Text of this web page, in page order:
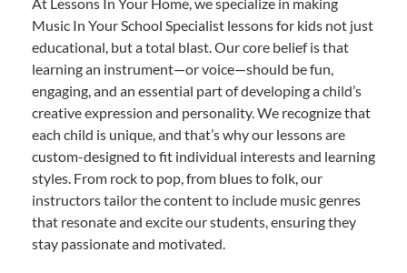
Music In Your School Specialist lessons for kids not just
educational, but a total blast. Our core belief is that
learning an instrument—or voice—should be fun,
engaging, and an essential part of developing a child’s
creative expression and personality. We recognize that
each child is unique, and that’s why our lessons are
custom-designed to fit individual interests and learning
styles. From rock to pop, from blues to folk, our
instructors tailor the content to include music genres
that resonate and excite our students, ensuring they
stay passionate and motivated.